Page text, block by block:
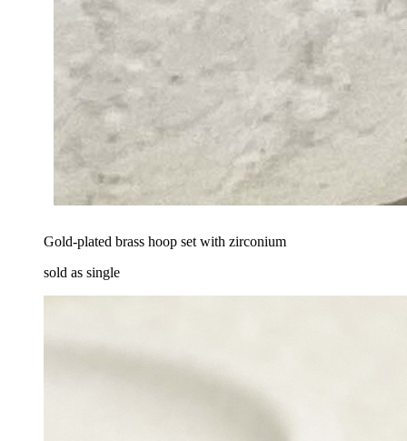
Gold-plated brass hoop set with zirconium
sold as single